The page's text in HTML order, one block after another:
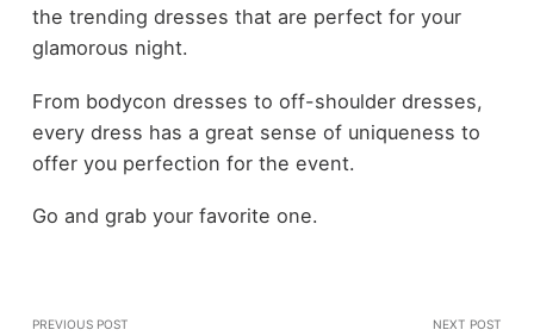
the trending dresses that are perfect for your
glamorous night.
From bodycon dresses to off-shoulder dresses,
every dress has a great sense of uniqueness to
offer you perfection for the event.
Go and grab your favorite one.
PREVIOUS POST NEXT POST